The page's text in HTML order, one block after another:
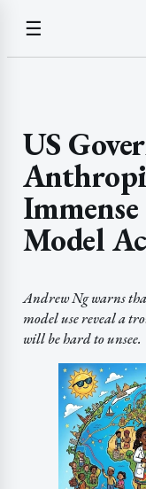
☰
US
Model
Andrew Ng warns
model use reveal a
will be hard to unsee.